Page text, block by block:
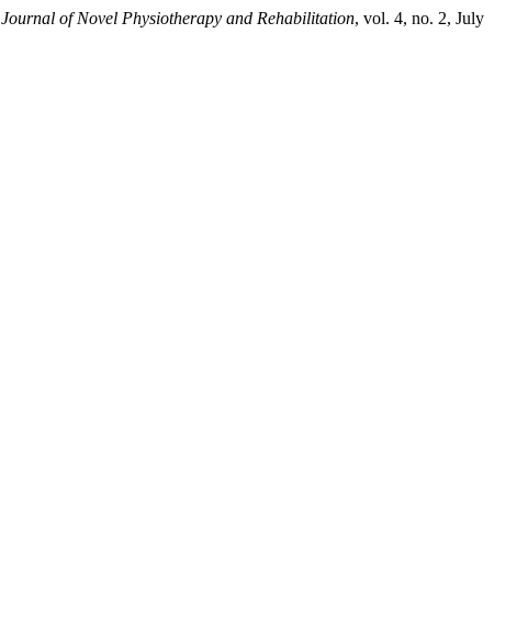
Journal of Novel Physiotherapy and Rehabilitation, vol. 4, no. 2, July